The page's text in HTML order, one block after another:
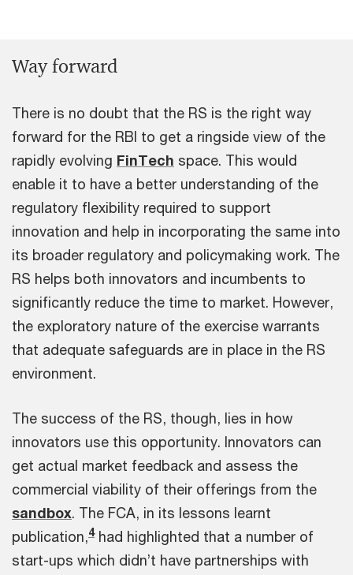
Way forward
There is no doubt that the RS is the right way
forward for the RBI to get a ringside view of the
rapidly evolving FinTech space. This would
enable it to have a better understanding of the
regulatory flexibility required to support
innovation and help in incorporating the same into
its broader regulatory and policymaking work. The
RS helps both innovators and incumbents to
significantly reduce the time to market. However,
the exploratory nature of the exercise warrants
that adequate safeguards are in place in the RS
environment.
The success of the RS, though, lies in how
innovators use this opportunity. Innovators can
get actual market feedback and assess the
commercial viability of their offerings from the
sandbox. The FCA, in its lessons learnt
publication,4had highlighted that a number of
start-ups which didn’t have partnerships with